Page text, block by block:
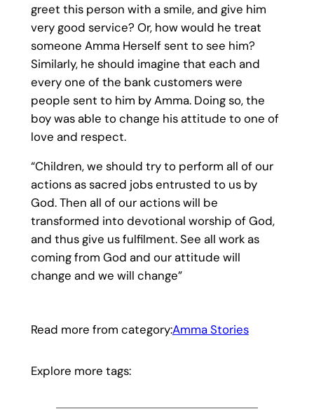
greet this person with a smile, and give him
very good service? Or, how would he treat
someone Amma Herself sent to see him?
Similarly, he should imagine that each and
every one of the bank customers were
people sent to him by Amma. Doing so, the
boy was able to change his attitude to one of
love and respect.
“Children, we should try to perform all of our
actions as sacred jobs entrusted to us by
God. Then all of our actions will be
transformed into devotional worship of God,
and thus give us fulfilment. See all work as
coming from God and our attitude will
change and we will change”
Read more from category:Amma Stories
Explore more tags: